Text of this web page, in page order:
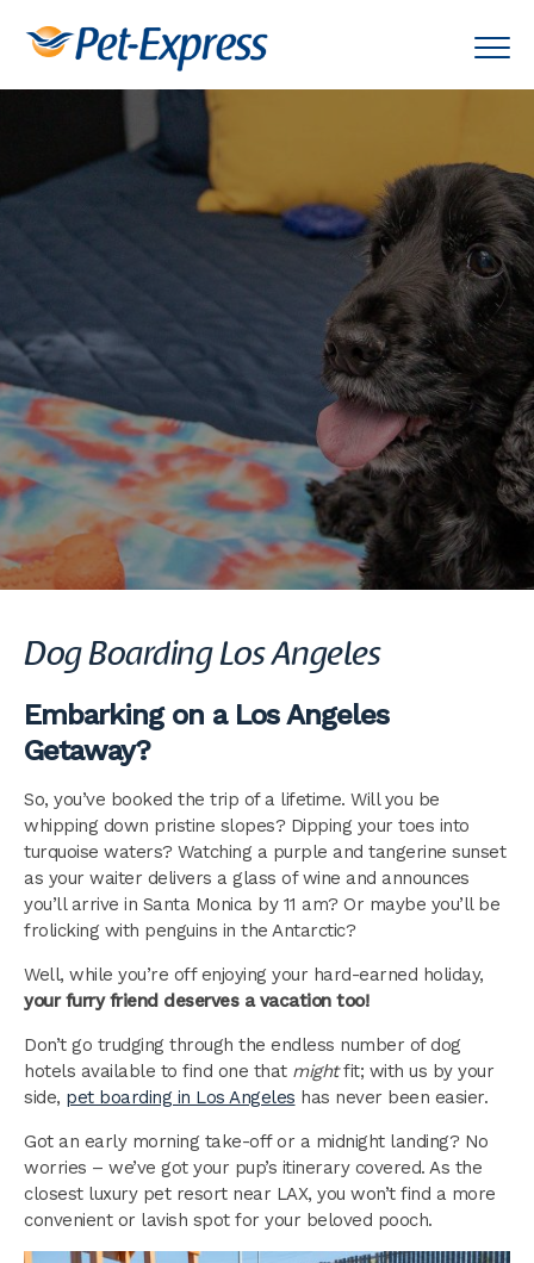
Dog Boarding Los Angeles
Embarking on a Los Angeles
Getaway?
So, you’ve booked the trip of a lifetime. Will you be
whipping down pristine slopes? Dipping your toes into
turquoise waters? Watching a purple and tangerine sunset
as your waiter delivers a glass of wine and announces
you’ll arrive in Santa Monica by 11 am? Or maybe you’ll be
frolicking with penguins in the Antarctic?
Well, while you’re off enjoying your hard-earned holiday,
your furry friend deserves a vacation too!
Don’t go trudging through the endless number of dog
hotels available to find one that mightfit; with us by your
side, pet boarding in Los Angeles has never been easier.
Got an early morning take-off or a midnight landing? No
worries – we’ve got your pup’s itinerary covered. As the
closest luxury pet resort near LAX, you won’t find a more
convenient or lavish spot for your beloved pooch.